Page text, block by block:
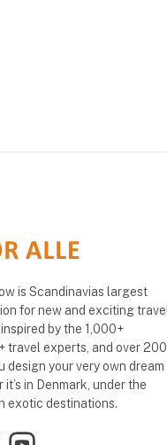
is Scandinavias largest
for new and exciting travel
by the 1,000+
travel experts, and over 200
design your very own dream
in Denmark, under the
exotic destinations.
YouTube